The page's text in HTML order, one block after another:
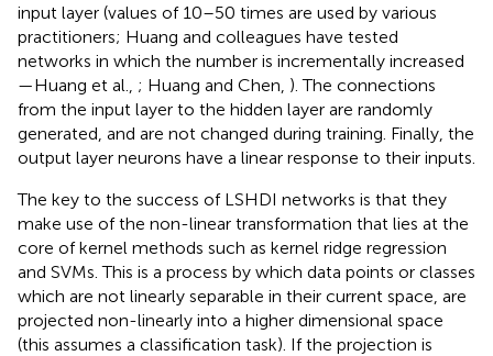
input layer (values of 10–50 times are used by various
practitioners; Huang and colleagues have tested
networks in which the number is incrementally increased
—Huang et al., ; Huang and Chen, ). The connections
from the input layer to the hidden layer are randomly
generated, and are not changed during training. Finally, the
output layer neurons have a linear response to their inputs.
The key to the success of LSHDI networks is that they
make use of the non-linear transformation that lies at the
core of kernel methods such as kernel ridge regression
and SVMs. This is a process by which data points or classes
which are not linearly separable in their current space, are
projected non-linearly into a higher dimensional space
(this assumes a classification task). If the projection is